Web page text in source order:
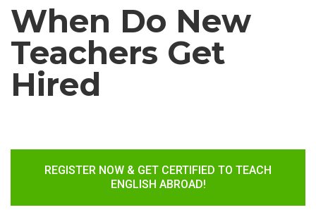
When Do New
Teachers Get
Hired
REGISTER NOW & GET CERTIFIED TO TEACH
ENGLISH ABROAD!